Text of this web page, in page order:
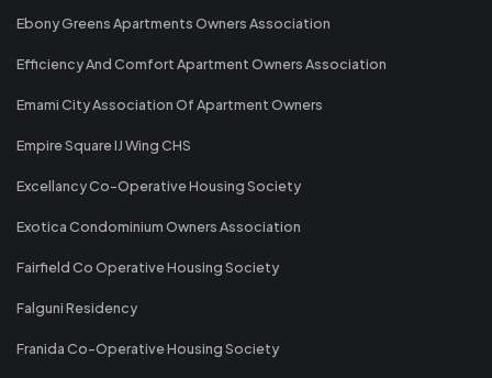
Ebony Greens Apartments Owners Association
Efficiency And Comfort Apartment Owners Association
Emami City Association Of Apartment Owners
Empire Square IJ Wing CHS
Excellancy Co-Operative Housing Society
Exotica Condominium Owners Association
Fairfield Co Operative Housing Society
Falguni Residency
Franida Co-Operative Housing Society